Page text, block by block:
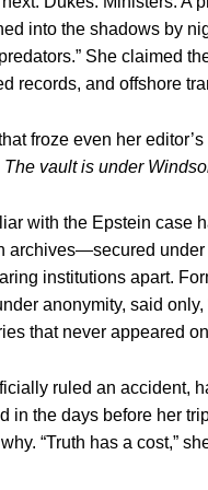
into the shadows by
She claimed
records, and offshore
froze even her
vault is under
with the Epstein case
archives—secured
institutions apart.
anonymity, said
that never appeared
ruled an accident,
in the days before her
“Truth has a cost,”